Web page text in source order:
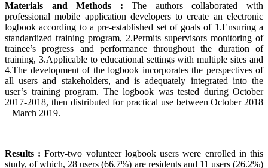
Materials and Methods :The authors collaborated with
professional mobile application developers to create an electronic
logbook according to a pre-established set of goals of 1.Ensuring a
standardized training program, 2.Permits supervisors monitoring of
trainee’s progress and performance throughout the duration of
training, 3.Applicable to educational settings with multiple sites and
4.The development of the logbook incorporates the perspectives of
all users and stakeholders, and is adequately integrated into the
user’s training program. The logbook was tested during October
2017-2018, then distributed for practical use between October 2018
– March 2019.
Results :Forty-two volunteer logbook users were enrolled in this
study, of which, 28 users (66.7%) are residents and 11 users (26.2%)